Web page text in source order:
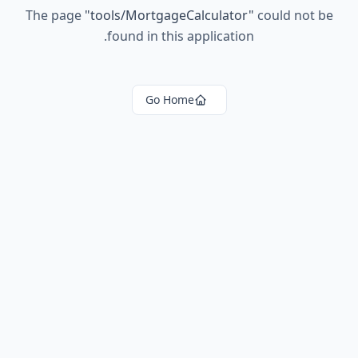
The page "tools/MortgageCalculator" could not be
found in this application.
Go Home